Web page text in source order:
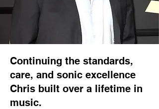
Continuing the standards,
care, and sonic excellence
Chris built over a lifetime in
music.